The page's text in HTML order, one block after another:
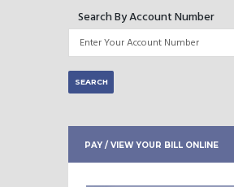
Search By Account Number
PAY / VIEW YOUR BILL ONLINE